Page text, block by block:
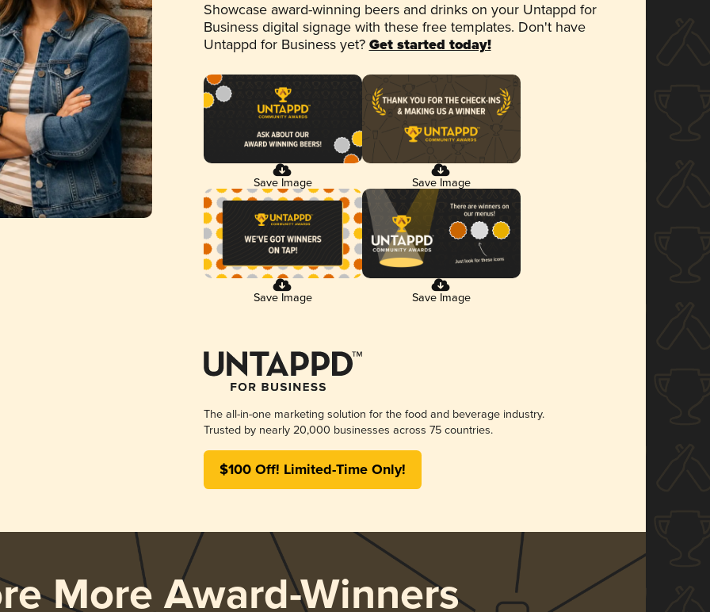
Showcase award-winning beers and drinks on your Untappd for
Business digital signage with these free templates. Don't have
Untappd for Business yet? Get started today!
Save Image Save Image
Save Image Save Image
The all-in-one marketing solution for the food and beverage industry.
Trusted by nearly 20,000 businesses across 75 countries.
$100 Off! Limited-Time Only!
More Award-Winners